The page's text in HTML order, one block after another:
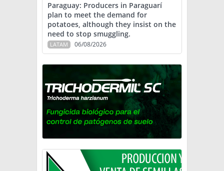
Paraguay: Producers in Paraguarí
plan to meet the demand for
potatoes, although they insist on the
need to stop smuggling.
LATAM 06/08/2026